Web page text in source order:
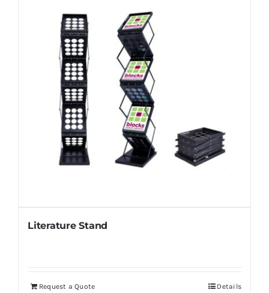
Literature Stand
Request a Quote Details